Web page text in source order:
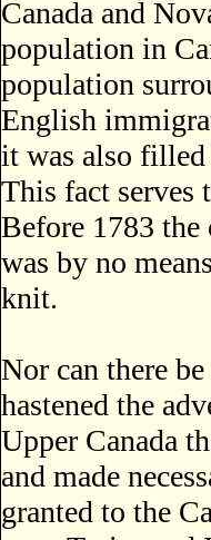
Canada and
population in
population
English
it was also
This fact serves
Before 1783
was by no
knit.
Nor can there
hastened the
Upper Canada
and made
granted to the